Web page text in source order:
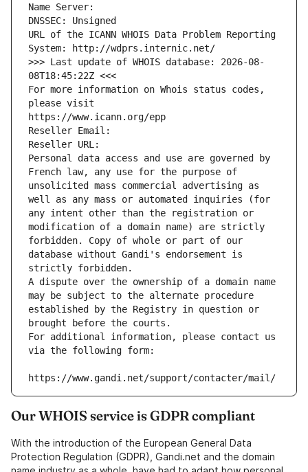
Name Server:
DNSSEC: Unsigned
URL of the ICANN WHOIS Data Problem Reporting
System: http://wdprs.internic.net/
>>> Last update of WHOIS database: 2026-08-
08T18:45:22Z <<<
For more information on Whois status codes,
please visit
https://www.icann.org/epp
Reseller Email:
Reseller URL:
Personal data access and use are governed by
French law, any use for the purpose of
unsolicited mass commercial advertising as
well as any mass or automated inquiries (for
any intent other than the registration or
modification of a domain name) are strictly
forbidden. Copy of whole or part of our
database without Gandi's endorsement is
strictly forbidden.
A dispute over the ownership of a domain name
may be subject to the alternate procedure
established by the Registry in question or
brought before the courts.
For additional information, please contact us
via the following form:
https://www.gandi.net/support/contacter/mail/
Our WHOIS service is GDPR compliant
With the introduction of the European General Data
Protection Regulation (GDPR), Gandi.net and the domain